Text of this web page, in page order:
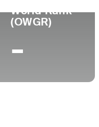
World Rank
(OWGR)
-